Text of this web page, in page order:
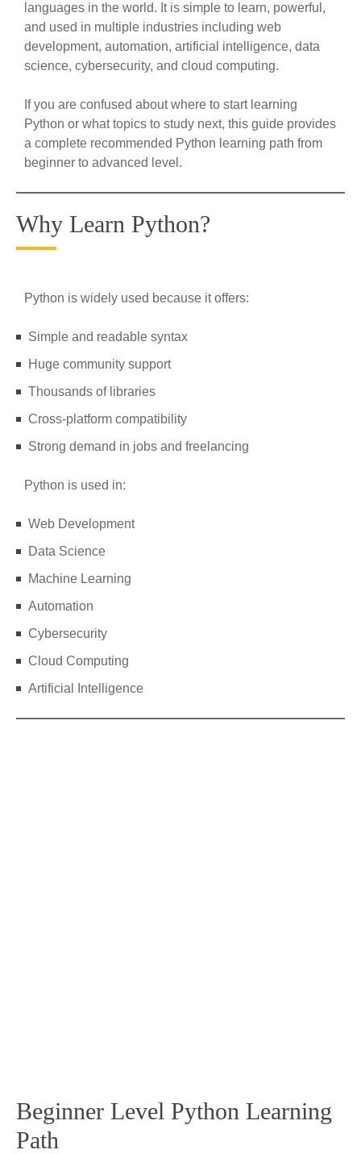
languages in the world. It is simple to learn, powerful,
and used in multiple industries including web
development, automation, artificial intelligence, data
science, cybersecurity, and cloud computing.
If you are confused about where to start learning
Python or what topics to study next, this guide provides
a complete recommended Python learning path from
beginner to advanced level.
Why Learn Python?
Python is widely used because it offers:
Simple and readable syntax
Huge community support
Thousands of libraries
Cross-platform compatibility
Strong demand in jobs and freelancing
Python is used in:
Web Development
Data Science
Machine Learning
Automation
Cybersecurity
Cloud Computing
Artificial Intelligence
Beginner Level Python Learning
Path